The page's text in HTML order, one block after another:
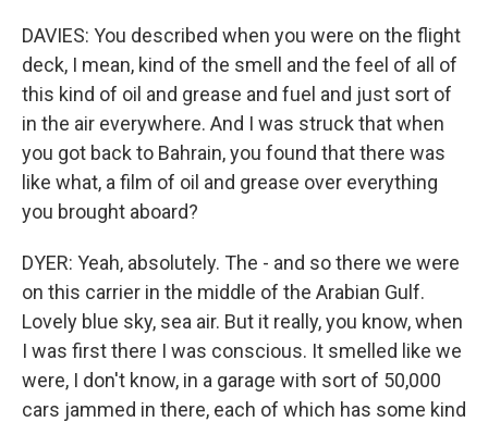
DAVIES: You described when you were on the flight
deck, I mean, kind of the smell and the feel of all of
this kind of oil and grease and fuel and just sort of
in the air everywhere. And I was struck that when
you got back to Bahrain, you found that there was
like what, a film of oil and grease over everything
you brought aboard?
DYER: Yeah, absolutely. The - and so there we were
on this carrier in the middle of the Arabian Gulf.
Lovely blue sky, sea air. But it really, you know, when
I was first there I was conscious. It smelled like we
were, I don't know, in a garage with sort of 50,000
cars jammed in there, each of which has some kind